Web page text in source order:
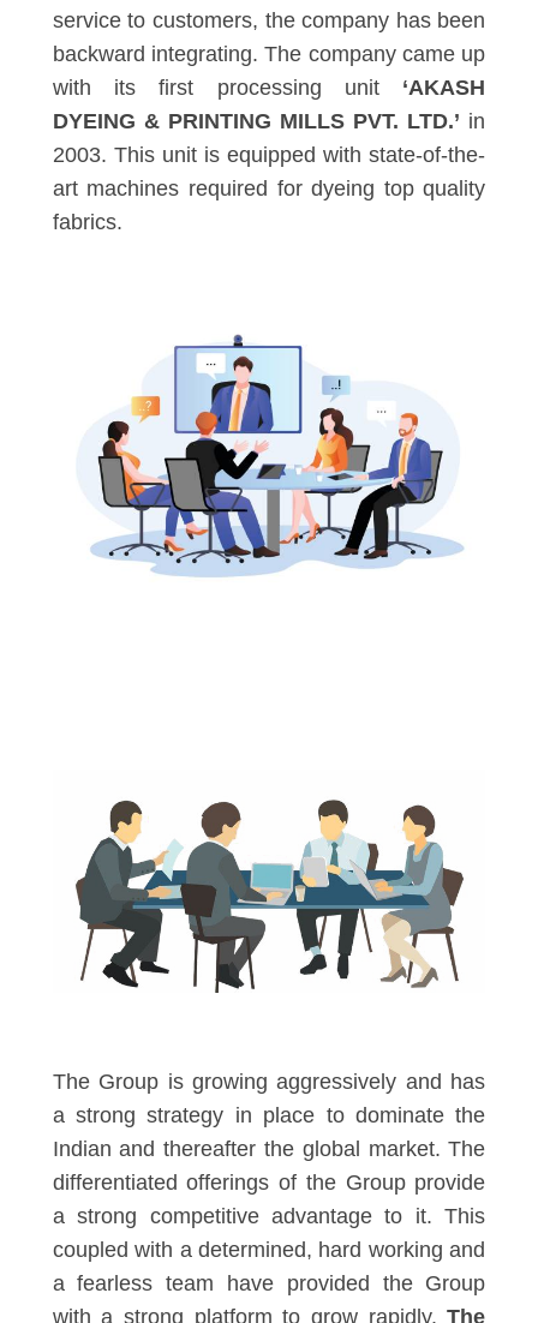
service to customers, the company has been
backward integrating. The company came up
with its first processing unit ‘AKASH
DYEING & PRINTING MILLS PVT. LTD.’ in
2003. This unit is equipped with state-of-the-
art machines required for dyeing top quality
fabrics.
The Group is growing aggressively and has
a strong strategy in place to dominate the
Indian and thereafter the global market. The
differentiated offerings of the Group provide
a strong competitive advantage to it. This
coupled with a determined, hard working and
a fearless team have provided the Group
with a strong platform to grow rapidly.The